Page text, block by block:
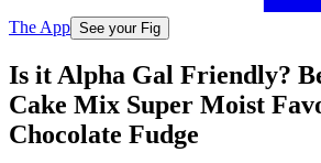
The App See your Fig
Is it Alpha Gal Friendly?
Cake Mix Super Moist
Chocolate Fudge